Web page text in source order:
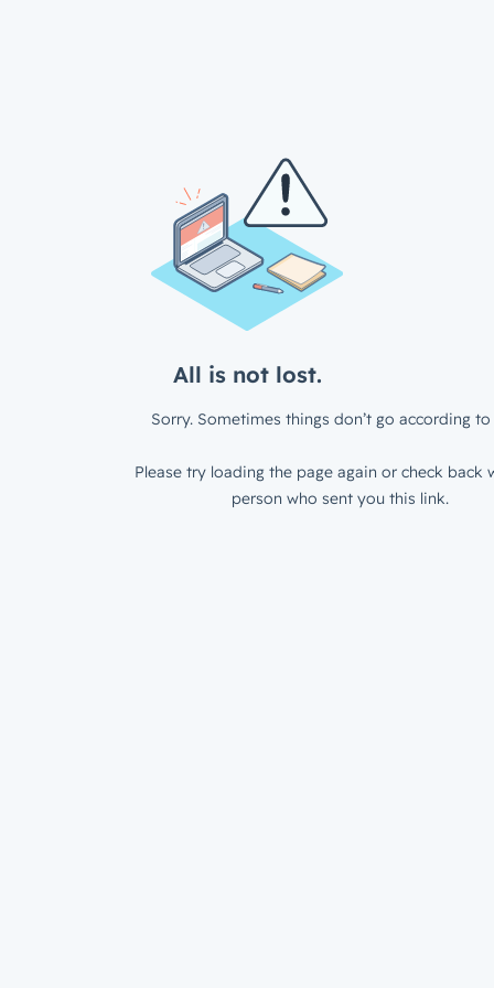
All is not lost.
Sorry. Sometimes things don’t go according to
Please try loading the page again or check back
person who sent you this link.